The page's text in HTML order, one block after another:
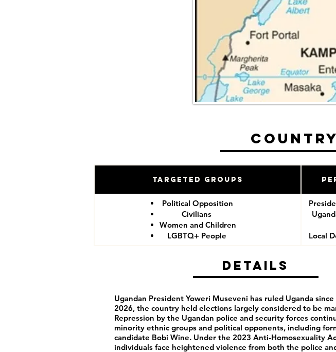
Targeted Groups
Political Opposition
Civilians
Women and Children
LGBTQ+ People
Local
Details
Ugandan President Yoweri Museveni has ruled Uganda
2026, the country held elections largely considered to be
Repression by the Ugandan police and security forces
minority ethnic groups and political opponents, including
candidate Bobi Wine. Under the 2023 Anti-Homosexuality
individuals face heightened violence from both the police